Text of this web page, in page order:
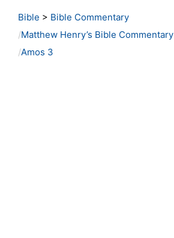
Bible > Bible Commentary
Matthew Henry’s Bible
Amos 3